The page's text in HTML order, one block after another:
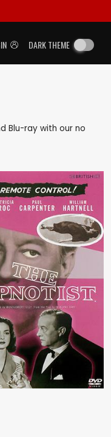
DARK THEME
Blu-ray with our no